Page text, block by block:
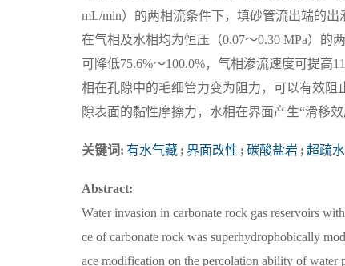
mL/min）的两相流条件下，填砂管流出端的出
在气相及水相均为恒压（0.07～0.30 MPa）
可降低75.6%～100.0%，气相渗流速度可提高
相在孔隙中的毛细管力变为阻力，可以有效
隙表面的黏性摩擦力，水相在界面产生“滑移
关键词: 有水气藏 ; 界面改性 ; 碳酸盐岩 ; 超疏
Abstract:
Water invasion in carbonate rock gas reservoirs
ce of carbonate rock was superhydrophobically
ace modification on the percolation ability of water